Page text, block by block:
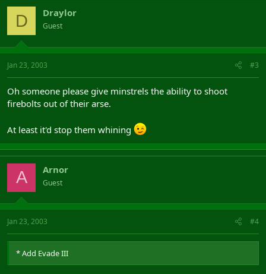
D Draylor
Guest
Jan 23, 2003 #3
Oh someone please give minstrels the ability to shoot
firebolts out of their arse.
At least it'd stop them whining
A Arnor
Guest
Jan 23, 2003 #4
* Add Evade III